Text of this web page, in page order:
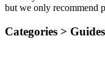
but we only recommend
Categories >